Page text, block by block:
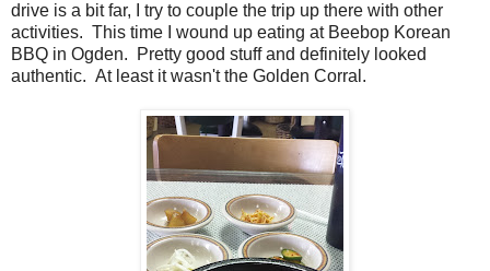
drive is a bit far, I try to couple the trip up there with other
activities. This time I wound up eating at Beebop Korean
BBQ in Ogden. Pretty good stuff and definitely looked
authentic. At least it wasn't the Golden Corral.